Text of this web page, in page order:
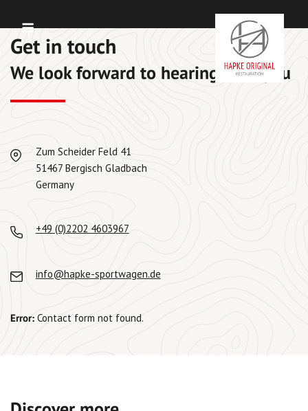
content
Get in touch
We look forward to hearing from you
Zum Scheider Feld 41
51467 Bergisch Gladbach
Germany
+49 (0)2202 4603967
info@hapke-sportwagen.de
Error: Contact form not found.